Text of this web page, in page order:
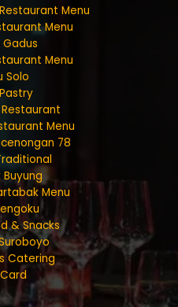
Menu
Menu
Menu
Solo
Menu
78
Menu
& Snacks
Catering